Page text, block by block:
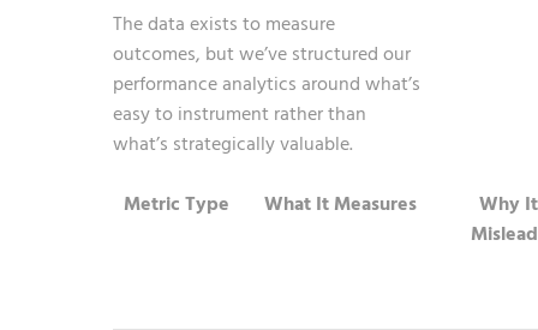
The data exists to measure
outcomes, but we’ve structured our
performance analytics around what’s
easy to instrument rather than
what’s strategically valuable.
Metric Type
What It Measures
Why It